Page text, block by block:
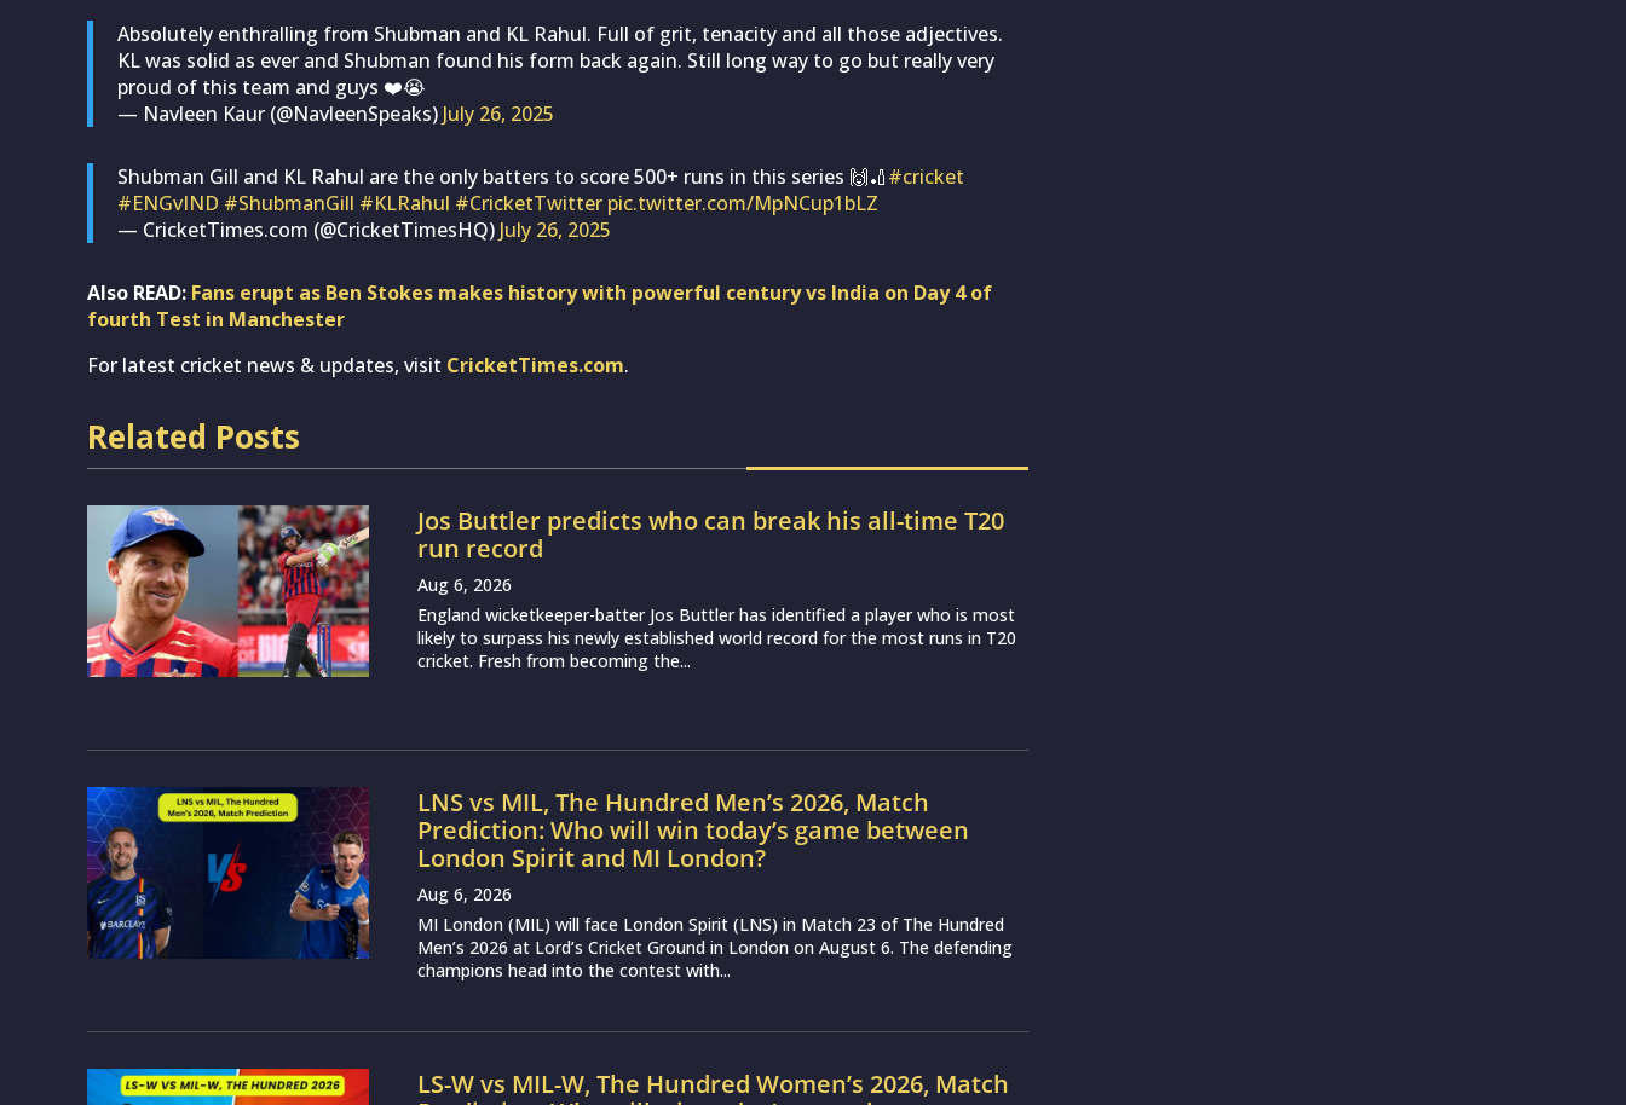
Absolutely enthralling from Shubman and KL Rahul. Full of grit, tenacity and all those adjectives.
KL was solid as ever and Shubman found his form back again. Still long way to go but really very
proud of this team and guys ❤️😭
— Navleen Kaur (@NavleenSpeaks) July 26, 2025
Shubman Gill and KL Rahul are the only batters to score 500+ runs in this series 🙌🏏#cricket
#ENGvIND #ShubmanGill #KLRahul #CricketTwitter pic.twitter.com/MpNCup1bLZ
— CricketTimes.com (@CricketTimesHQ) July 26, 2025
Also READ: Fans erupt as Ben Stokes makes history with powerful century vs India on Day 4 of
fourth Test in Manchester
For latest cricket news & updates, visit CricketTimes.com.
Related Posts
Jos Buttler predicts who can break his all-time T20
run record
Aug 6, 2026
England wicketkeeper-batter Jos Buttler has identified a player who is most
likely to surpass his newly established world record for the most runs in T20
cricket. Fresh from becoming the...
LNS vs MIL, The Hundred Men’s 2026, Match
Prediction: Who will win today’s game between
London Spirit and MI London?
Aug 6, 2026
MI London (MIL) will face London Spirit (LNS) in Match 23 of The Hundred
Men’s 2026 at Lord’s Cricket Ground in London on August 6. The defending
champions head into the contest with...
LS-W vs MIL-W, The Hundred Women’s 2026, Match